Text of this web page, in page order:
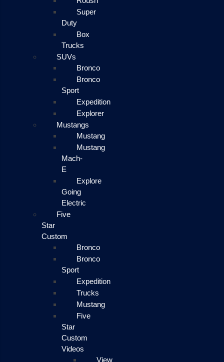
Super
Duty
Box
Trucks
SUVs
Bronco
Bronco
Sport
Expedition
Explorer
Mustangs
Mustang
Mustang
Mach-
E
Explore
Going
Electric
Five
Star
Custom
Bronco
Bronco
Sport
Expedition
Trucks
Mustang
Five
Star
Custom
Videos
View